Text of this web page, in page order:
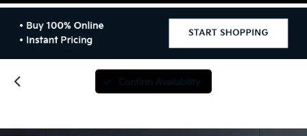
Confirm Availability